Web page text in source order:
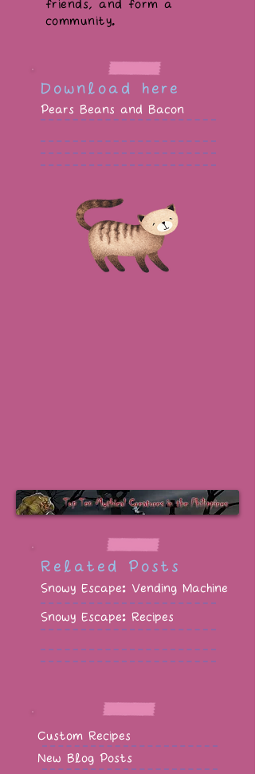
friends, and form a
community.
Download here
Pears Beans and Bacon
Related Posts
Snowy Escape: Vending Machine
Snowy Escape: Recipes
Custom Recipes
New Blog Posts